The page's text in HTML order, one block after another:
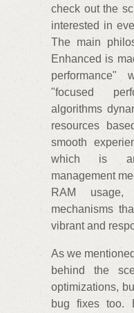
check out the
interested in
The main
Enhanced is
performance"
"focused
algorithms
resources
smooth
which is an
management
RAM
mechanisms
vibrant and
As we
behind the
optimizations,
bug fixes too.